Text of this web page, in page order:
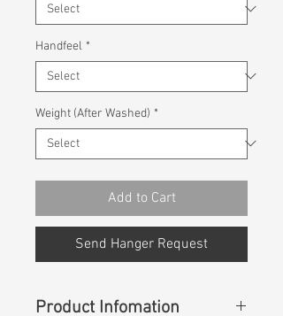
Handfeel *
Weight (After Washed) *
Add to Cart
Send Hanger Request
Product Infomation